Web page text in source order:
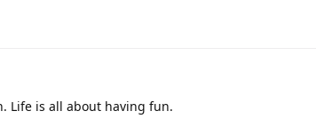
Life is all about having fun.